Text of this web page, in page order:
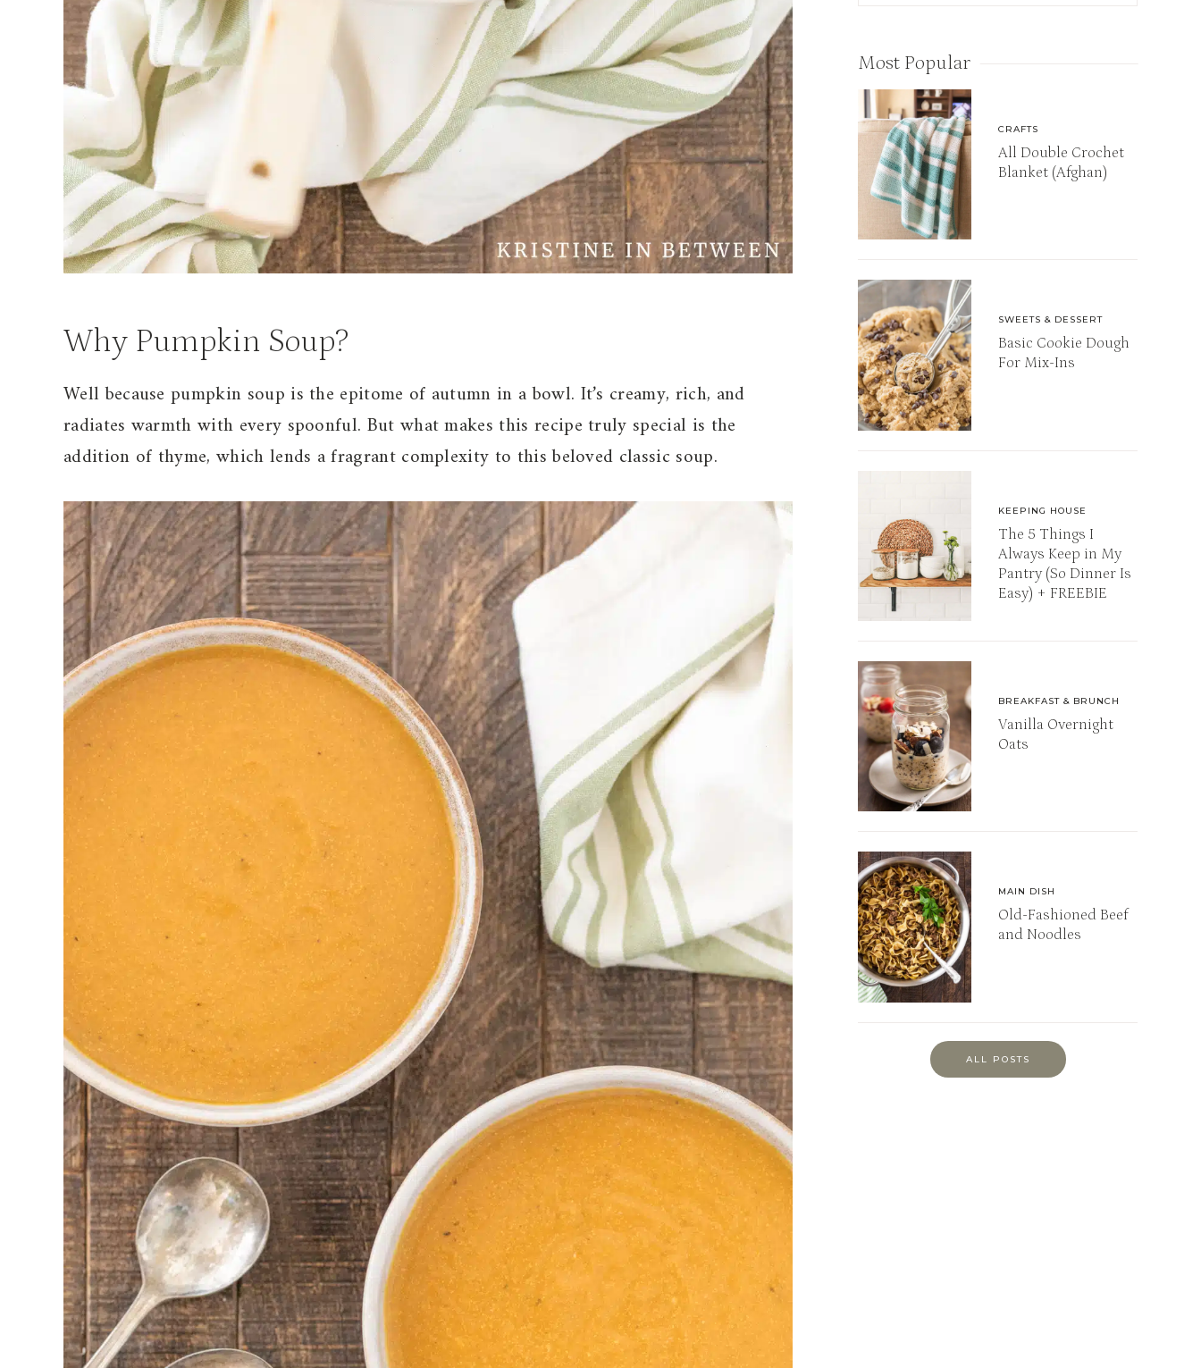
Why Pumpkin Soup?
Well because pumpkin soup is the epitome of autumn in a bowl. It’s creamy, rich, and
radiates warmth with every spoonful. But what makes this recipe truly special is the
addition of thyme, which lends a fragrant complexity to this beloved classic soup.
Most Popular
CRAFTS
All Double Crochet
Blanket (Afghan)
SWEETS & DESSERT
Basic Cookie Dough
For Mix-Ins
KEEPING HOUSE
The 5 Things I
Always Keep in My
Pantry (So Dinner Is
Easy) + FREEBIE
BREAKFAST & BRUNCH
Vanilla Overnight
Oats
MAIN DISH
Old-Fashioned Beef
and Noodles
ALL POSTS